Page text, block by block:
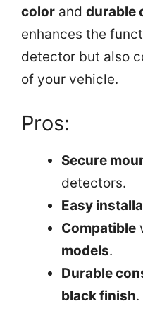
color anddurable
enhances the
detector but also
of your vehicle.
Pros:
Secure
detectors.
Easy
Compatible
models.
Durable
black finish.